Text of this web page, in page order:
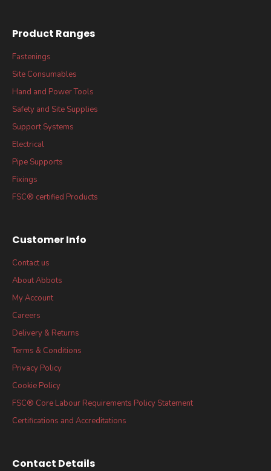
Product Ranges
Fastenings
Site Consumables
Hand and Power Tools
Safety and Site Supplies
Support Systems
Electrical
Pipe Supports
Fixings
FSC® certified Products
Customer Info
Contact us
About Abbots
My Account
Careers
Delivery & Returns
Terms & Conditions
Privacy Policy
Cookie Policy
FSC® Core Labour Requirements Policy Statement
Certifications and Accreditations
Contact Details